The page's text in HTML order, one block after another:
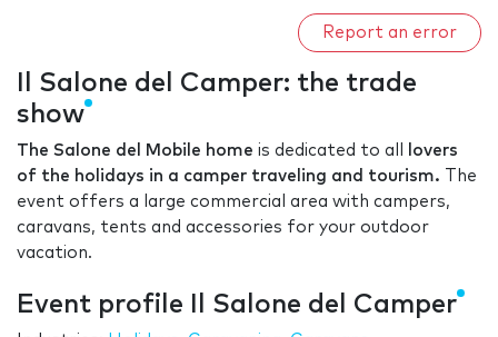
Report an error
Il Salone del Camper: the trade
show
The Salone del Mobile home is dedicated to all
lovers
of the holidays in a camper traveling and tourism. The
event offers a large commercial area with campers,
caravans, tents and accessories for your outdoor
vacation.
Event profile Il Salone del Camper